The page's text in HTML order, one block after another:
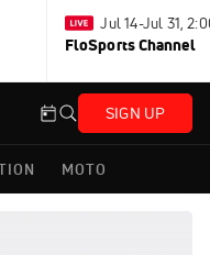
Jul 14-Jul 31,
FloSports Channel
SIGN UP
MOTO